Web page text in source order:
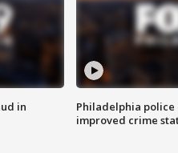
in
Philadelphia police
improved crime